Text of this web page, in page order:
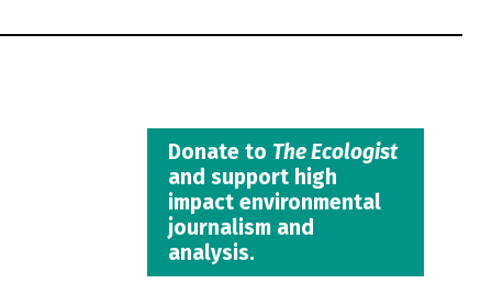
Donate to The Ecologist
and support high
impact environmental
journalism and
analysis.